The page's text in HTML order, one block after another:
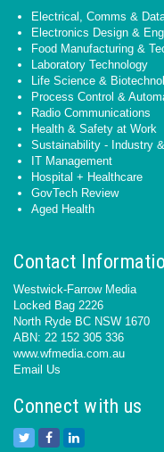
Electrical, Comms &
Electronics Design &
Food Manufacturing &
Laboratory Technology
Life Science &
Process Control &
Radio Communications
Health & Safety at Work
Sustainability - Industry
IT Management
Hospital + Healthcare
GovTech Review
Aged Health
Contact
Westwick-Farrow Media
Locked Bag 2226
North Ryde BC NSW 1670
ABN: 22 152 305 336
www.wfmedia.com.au
Email Us
Connect with us